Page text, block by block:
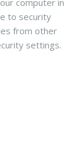
to security
from other
settings.